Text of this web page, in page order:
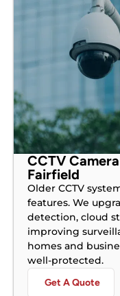
CCTV
Fairfield
Older CCTV
features. We
detection, cloud
improving
homes and
well-protected.
Get A Quote